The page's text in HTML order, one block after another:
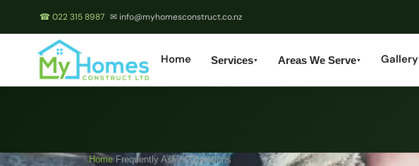
☎ 022 315 8987 ✉ info@myhomesconstruct.co.nz
Home Services▼ Areas We Serve▼ Gallery
Home›Frequently Asked Questions